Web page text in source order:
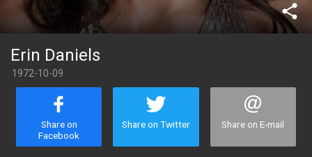
share
Erin Daniels
1972-10-09
Share on
Facebook
Share on Twitter Share on E-mail